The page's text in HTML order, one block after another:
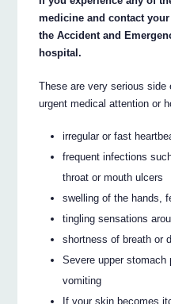
medicine and contact
the Accident and
hospital.
These are very serious
urgent medical attention or
irregular or fast
frequent infections
throat or mouth ulcers
swelling of the hands,
tingling sensations
shortness of breath or
Severe upper stomach
vomiting
If your skin becomes